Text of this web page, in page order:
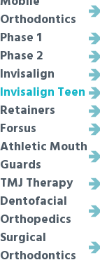
Orthodontics
Phase 1
Phase 2
Invisalign
Invisalign Teen
Retainers
Forsus
Athletic Mouth
Guards
TMJ Therapy
Dentofacial
Orthopedics
Surgical